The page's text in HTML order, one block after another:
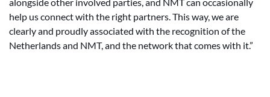
help us connect with the right partners. This way, we are
clearly and proudly associated with the recognition of the
Netherlands and NMT, and the network that comes with it.”